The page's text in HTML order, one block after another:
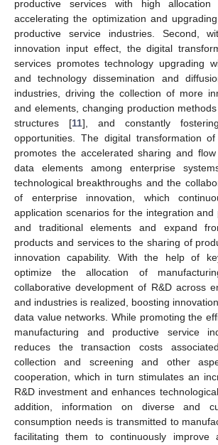
productive services with high allocation
accelerating the optimization and
productive service industries. Second,
innovation input effect, the digital
services promotes technology upgrading
and technology dissemination and
industries, driving the collection of more
and elements, changing production
structures [11], and constantly
opportunities. The digital transformation
promotes the accelerated sharing and
data elements among enterprise
technological breakthroughs and the
of enterprise innovation, which
application scenarios for the integration and
and traditional elements and expand
products and services to the sharing of
innovation capability. With the help of
optimize the allocation of
collaborative development of R&D across
and industries is realized, boosting
data value networks. While promoting the
manufacturing and productive service
reduces the transaction costs
collection and screening and other
cooperation, which in turn stimulates an
R&D investment and enhances
addition, information on diverse and
consumption needs is transmitted to
facilitating them to continuously improve